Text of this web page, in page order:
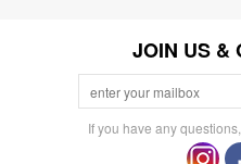
JOIN US &
If you have any